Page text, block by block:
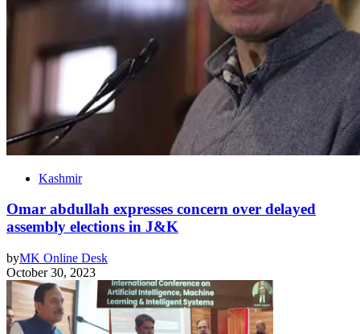
Kashmir
Omar abdullah expresses concern over delayed
assembly elections in J&K
byMK Online Desk
October 30, 2023